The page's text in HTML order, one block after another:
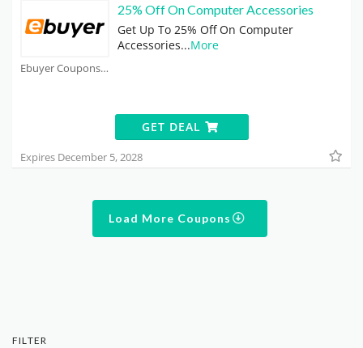
Ebuyer Coupons
25% Off On Computer Accessories
Get Up To 25% Off On Computer
Accessories...More
GET DEAL
Expires December 5, 2028
Load More Coupons
FILTER